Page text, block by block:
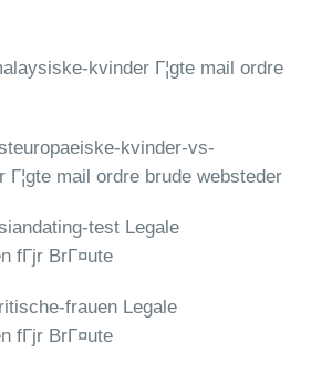
kvinder Г¦gte mail ordre
kvinder-vs-
mail ordre brude websteder
test Legale
fГјr BrГ¤ute
frauen Legale
fГјr BrГ¤ute